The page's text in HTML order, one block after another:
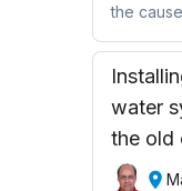
the
water
the old